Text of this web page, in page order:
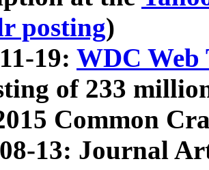
posting)
19: WDC Web
of 233
Common
13: Journal